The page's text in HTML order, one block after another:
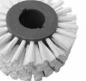
Circular Wire
Brush